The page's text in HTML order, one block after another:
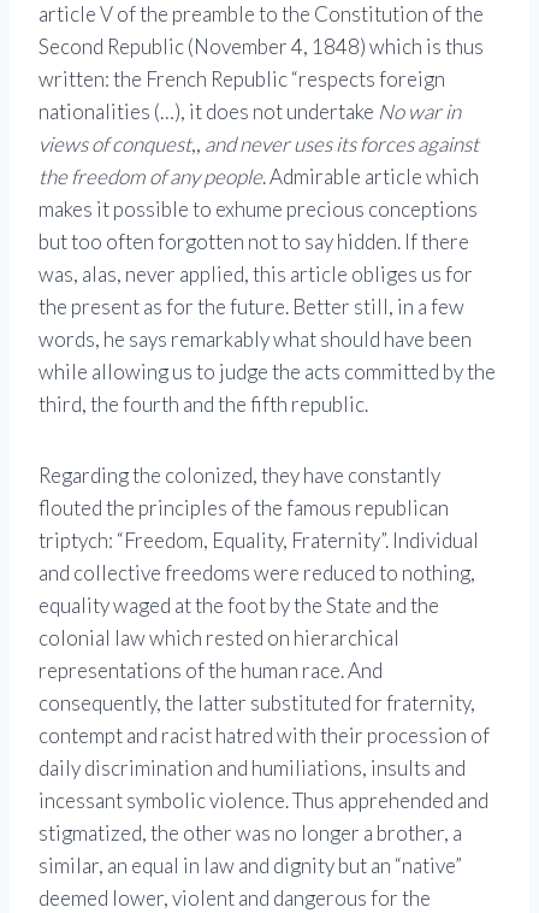
article V of the preamble to the Constitution of the
Second Republic (November 4, 1848) which is thus
written: the French Republic “respects foreign
nationalities (…), it does not undertake No war in
views of conquest,, and never uses its forces against
the freedom of any people. Admirable article which
makes it possible to exhume precious conceptions
but too often forgotten not to say hidden. If there
was, alas, never applied, this article obliges us for
the present as for the future. Better still, in a few
words, he says remarkably what should have been
while allowing us to judge the acts committed by the
third, the fourth and the fifth republic.
Regarding the colonized, they have constantly
flouted the principles of the famous republican
triptych: “Freedom, Equality, Fraternity”. Individual
and collective freedoms were reduced to nothing,
equality waged at the foot by the State and the
colonial law which rested on hierarchical
representations of the human race. And
consequently, the latter substituted for fraternity,
contempt and racist hatred with their procession of
daily discrimination and humiliations, insults and
incessant symbolic violence. Thus apprehended and
stigmatized, the other was no longer a brother, a
similar, an equal in law and dignity but an “native”
deemed lower, violent and dangerous for the